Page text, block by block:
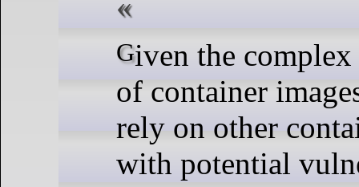
Given the complex dependencies
of container
rely on other
with potential